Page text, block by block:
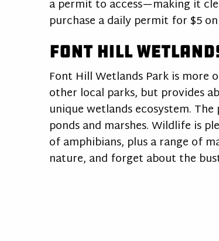
a permit to access—making it
purchase a daily permit for $5
Font Hill
Font Hill Wetlands Park is more
other local parks, but provides
unique wetlands ecosystem.
ponds and marshes. Wildlife is
of amphibians, plus a range of
nature, and forget about the